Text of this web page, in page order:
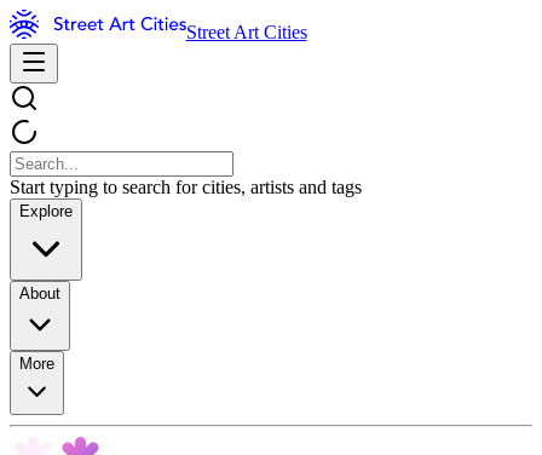
Street Art Cities
Start typing to search for cities, artists and tags
Explore
About
More